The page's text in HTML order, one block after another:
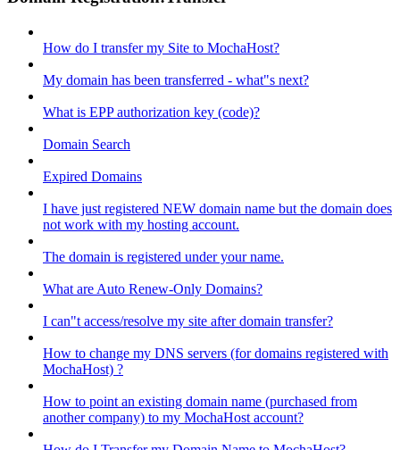
How do I transfer my Site to MochaHost?
My domain has been transferred - what"s next?
What is EPP authorization key (code)?
Domain Search
Expired Domains
I have just registered NEW domain name but the domain does
not work with my hosting account.
The domain is registered under your name.
What are Auto Renew-Only Domains?
I can"t access/resolve my site after domain transfer?
How to change my DNS servers (for domains registered with
MochaHost) ?
How to point an existing domain name (purchased from
another company) to my MochaHost account?